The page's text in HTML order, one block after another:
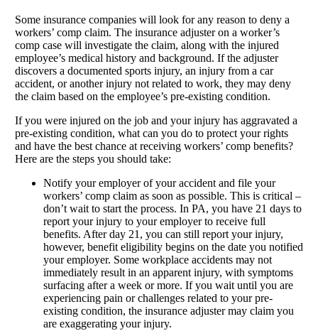
Some insurance companies will look for any reason to deny a
workers’ comp claim. The insurance adjuster on a worker’s
comp case will investigate the claim, along with the injured
employee’s medical history and background. If the adjuster
discovers a documented sports injury, an injury from a car
accident, or another injury not related to work, they may deny
the claim based on the employee’s pre-existing condition.
If you were injured on the job and your injury has aggravated a
pre-existing condition, what can you do to protect your rights
and have the best chance at receiving workers’ comp benefits?
Here are the steps you should take:
Notify your employer of your accident and file your
workers’ comp claim as soon as possible. This is critical –
don’t wait to start the process. In PA, you have 21 days to
report your injury to your employer to receive full
benefits. After day 21, you can still report your injury,
however, benefit eligibility begins on the date you notified
your employer. Some workplace accidents may not
immediately result in an apparent injury, with symptoms
surfacing after a week or more. If you wait until you are
experiencing pain or challenges related to your pre-
existing condition, the insurance adjuster may claim you
are exaggerating your injury.